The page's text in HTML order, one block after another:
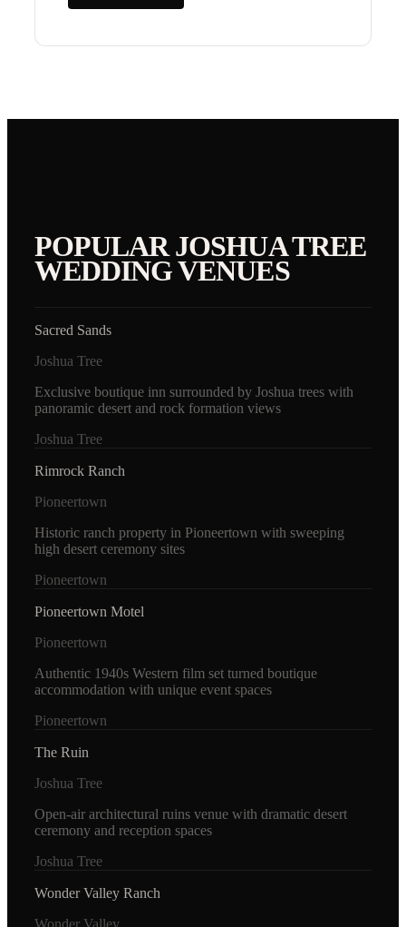
POPULARJOSHUA TREE
WEDDING VENUES
Sacred Sands
Joshua Tree
Exclusive boutique inn surrounded by Joshua trees with
panoramic desert and rock formation views
Joshua Tree
Rimrock Ranch
Pioneertown
Historic ranch property in Pioneertown with sweeping
high desert ceremony sites
Pioneertown
Pioneertown Motel
Pioneertown
Authentic 1940s Western film set turned boutique
accommodation with unique event spaces
Pioneertown
The Ruin
Joshua Tree
Open-air architectural ruins venue with dramatic desert
ceremony and reception spaces
Joshua Tree
Wonder Valley Ranch